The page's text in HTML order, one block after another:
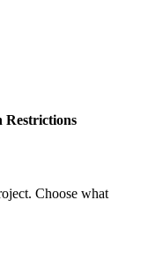
Restrictions
Choose what